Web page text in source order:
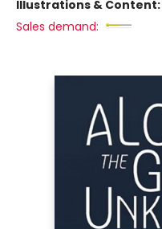
Illustrations & Content:
Sales demand: